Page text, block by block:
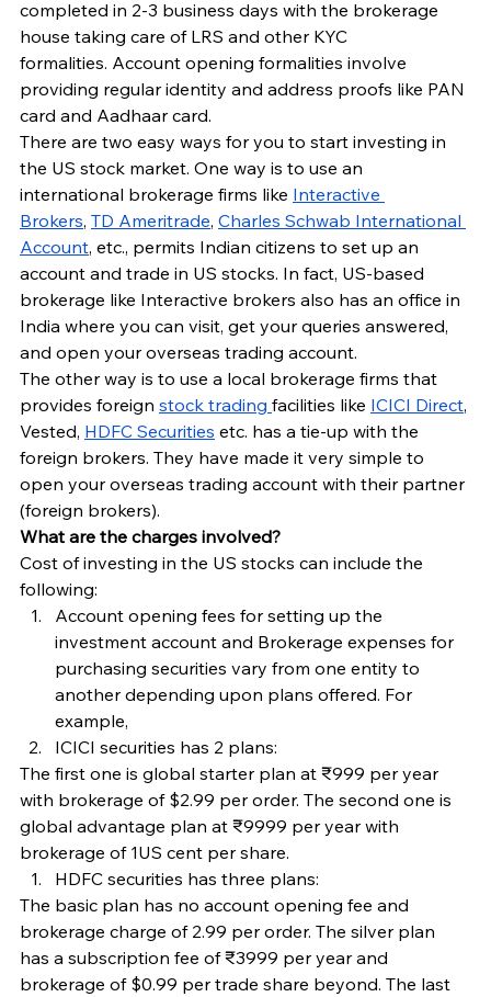
completed in 2-3 business days with the brokerage
house taking care of LRS and other KYC
formalities. Account opening formalities involve
providing regular identity and address proofs like PAN
card and Aadhaar card.
There are two easy ways for you to start investing in
the US stock market. One way is to use an
international brokerage firms like Interactive
Brokers, TD Ameritrade, Charles Schwab International
Account, etc., permits Indian citizens to set up an
account and trade in US stocks. In fact, US-based
brokerage like Interactive brokers also has an office in
India where you can visit, get your queries answered,
and open your overseas trading account.
The other way is to use a local brokerage firms that
provides foreign stock trading facilities like ICICI Direct,
Vested, HDFC Securities etc. has a tie-up with the
foreign brokers. They have made it very simple to
open your overseas trading account with their partner
(foreign brokers).
What are the charges involved?
Cost of investing in the US stocks can include the
following:
Account opening fees for setting up the
investment account and Brokerage expenses for
purchasing securities vary from one entity to
another depending upon plans offered. For
example,
ICICI securities has 2 plans:
The first one is global starter plan at ₹999 per year
with brokerage of $2.99 per order. The second one is
global advantage plan at ₹9999 per year with
brokerage of 1US cent per share.
HDFC securities has three plans:
The basic plan has no account opening fee and
brokerage charge of 2.99 per order. The silver plan
has a subscription fee of ₹3999 per year and
brokerage of $0.99 per trade share beyond. The last